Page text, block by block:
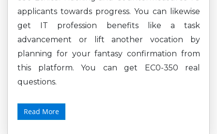
applicants towards progress. You can likewise
get IT profession benefits like a task
advancement or lift another vocation by
planning for your fantasy confirmation from
this platform. You can get EC0-350 real
questions.
Read More